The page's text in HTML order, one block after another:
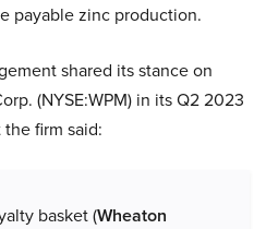
payable zinc production.
shared its stance on
(NYSE:WPM) in its Q2 2023
firm said:
basket (Wheaton